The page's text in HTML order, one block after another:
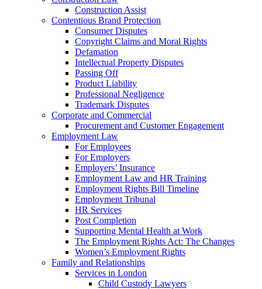
Construction Assist
Contentious Brand Protection
Consumer Disputes
Copyright Claims and Moral Rights
Defamation
Intellectual Property Disputes
Passing Off
Product Liability
Professional Negligence
Trademark Disputes
Corporate and Commercial
Procurement and Customer Engagement
Employment Law
For Employees
For Employers
Employers’ Insurance
Employment Law and HR Training
Employment Rights Bill Timeline
Employment Tribunal
HR Services
Post Completion
Supporting Mental Health at Work
The Employment Rights Act: The Changes
Women’s Employment Rights
Family and Relationships
Services in London
Child Custody Lawyers